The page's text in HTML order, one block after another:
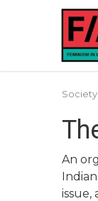
Society
An
issue,